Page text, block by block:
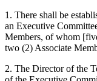
1. There shall be
an Executive
Members, of whom
two (2) Associate
2. The Director of the